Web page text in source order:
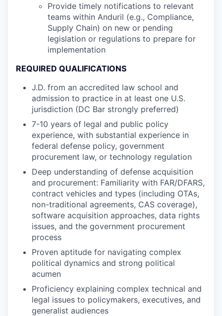
Provide timely notifications to relevant
teams within Anduril (e.g., Compliance,
Supply Chain) on new or pending
legislation or regulations to prepare for
implementation
REQUIRED QUALIFICATIONS
J.D. from an accredited law school and
admission to practice in at least one U.S.
jurisdiction (DC Bar strongly preferred)
7-10 years of legal and public policy
experience, with substantial experience in
federal defense policy, government
procurement law, or technology regulation
Deep understanding of defense acquisition
and procurement: Familiarity with FAR/DFARS,
contract vehicles and types (including OTAs,
non-traditional agreements, CAS coverage),
software acquisition approaches, data rights
issues, and the government procurement
process
Proven aptitude for navigating complex
political dynamics and strong political
acumen
Proficiency explaining complex technical and
legal issues to policymakers, executives, and
generalist audiences